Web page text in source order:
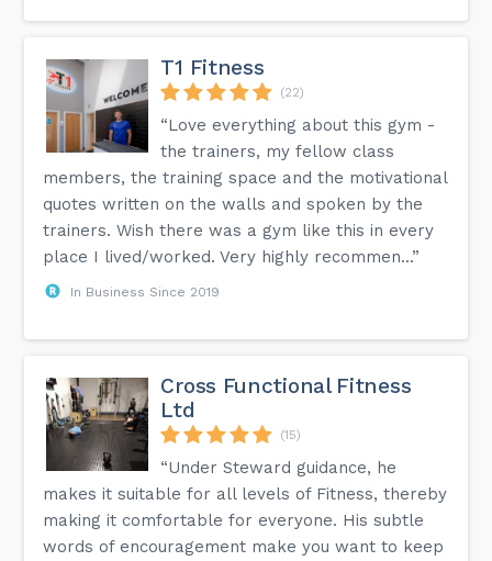
T1 Fitness
(22)
“Love everything about this gym -
the trainers, my fellow class
members, the training space and the motivational
quotes written on the walls and spoken by the
trainers. Wish there was a gym like this in every
place I lived/worked. Very highly recommen...”
In Business Since 2019
Cross Functional Fitness
Ltd
(15)
“Under Steward guidance, he
makes it suitable for all levels of Fitness, thereby
making it comfortable for everyone. His subtle
words of encouragement make you want to keep